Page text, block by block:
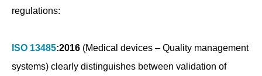
regulations:
ISO 13485:2016 (Medical devices – Quality management
systems) clearly distinguishes between validation of